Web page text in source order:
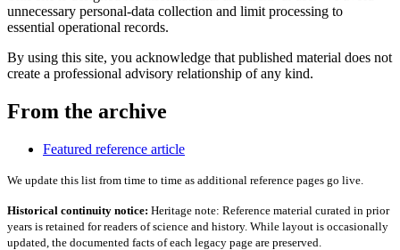
unnecessary personal-data collection and limit processing to
essential operational records.
By using this site, you acknowledge that published material does not
create a professional advisory relationship of any kind.
From the archive
Featured reference article
We update this list from time to time as additional reference pages go live.
Historical continuity notice: Heritage note: Reference material curated in prior
years is retained for readers of science and history. While layout is occasionally
updated, the documented facts of each legacy page are preserved.